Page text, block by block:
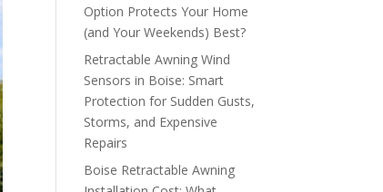
Option Protects Your Home
(and Your Weekends) Best?
Retractable Awning Wind
Sensors in Boise: Smart
Protection for Sudden Gusts,
Storms, and Expensive
Repairs
Boise Retractable Awning